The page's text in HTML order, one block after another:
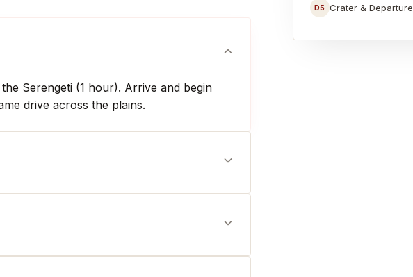
Serengeti (1 hour). Arrive and begin
drive across the plains.
D5 Crater & Departure